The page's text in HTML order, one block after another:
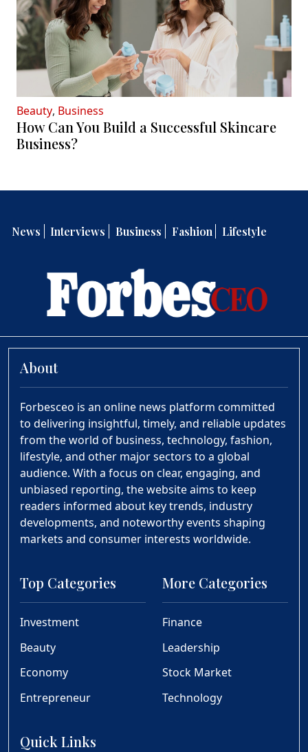
Beauty, Business
How Can You Build a Successful Skincare
Business?
News Interviews Business Fashion Lifestyle
About
Forbesceo is an online news platform committed
to delivering insightful, timely, and reliable updates
from the world of business, technology, fashion,
lifestyle, and other major sectors to a global
audience. With a focus on clear, engaging, and
unbiased reporting, the website aims to keep
readers informed about key trends, industry
developments, and noteworthy events shaping
markets and consumer interests worldwide.
Top Categories
Investment
Beauty
Economy
Entrepreneur
More Categories
Finance
Leadership
Stock Market
Technology
Quick Links